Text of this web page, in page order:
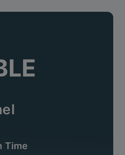
Time